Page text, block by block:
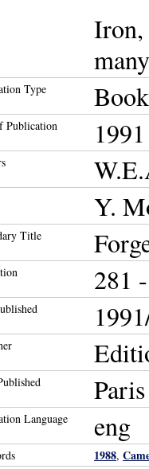
Iron,
Type
Publication 1991
Y.
Title
281
Paris
Language eng
1988,